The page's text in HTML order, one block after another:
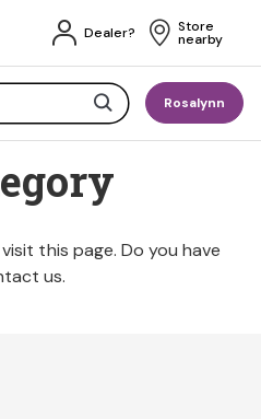
SearchRosalynn
Dealer? Store
nearby
this page. Do you have
us.